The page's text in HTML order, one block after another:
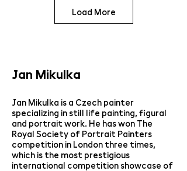
Load More
Jan Mikulka
Jan Mikulka is a Czech painter
specializing in still life painting, figural
and portrait work. He has won The
Royal Society of Portrait Painters
competition in London three times,
which is the most prestigious
international competition showcase of